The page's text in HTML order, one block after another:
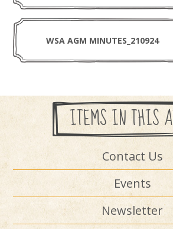
WSA AGM MINUTES_210924
ITEMS IN THIS
Contact Us
Events
Newsletter